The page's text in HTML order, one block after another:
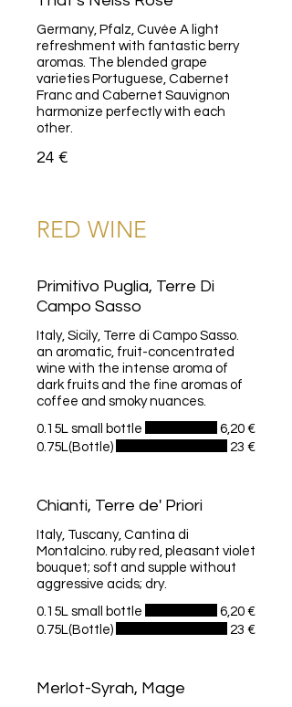
Germany, Pfalz, Cuvée A light
refreshment with fantastic berry
aromas. The blended grape
varieties Portuguese, Cabernet
Franc and Cabernet Sauvignon
harmonize perfectly with each
other.
24 €
RED WINE
Primitivo Puglia, Terre Di
Campo Sasso
Italy, Sicily, Terre di Campo Sasso.
an aromatic, fruit-concentrated
wine with the intense aroma of
dark fruits and the fine aromas of
coffee and smoky nuances.
0.15L small bottle
6,20 €
0.75L(Bottle)
23 €
Chianti, Terre de' Priori
Italy, Tuscany, Cantina di
Montalcino. ruby red, pleasant violet
bouquet; soft and supple without
aggressive acids; dry.
0.15L small bottle
6,20 €
0.75L(Bottle)
23 €
Merlot-Syrah, Mage